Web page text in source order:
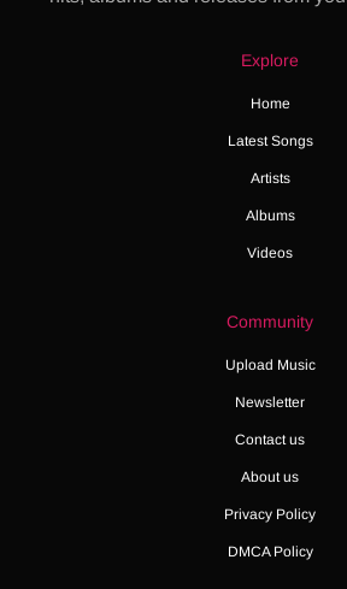
Explore
Home
Latest Songs
Artists
Albums
Videos
Community
Upload Music
Newsletter
Contact us
About us
Privacy Policy
DMCA Policy